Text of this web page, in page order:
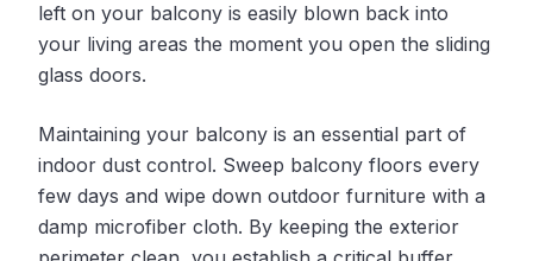
left on your balcony is easily blown back into
your living areas the moment you open the sliding
glass doors.
Maintaining your balcony is an essential part of
indoor dust control. Sweep balcony floors every
few days and wipe down outdoor furniture with a
damp microfiber cloth. By keeping the exterior